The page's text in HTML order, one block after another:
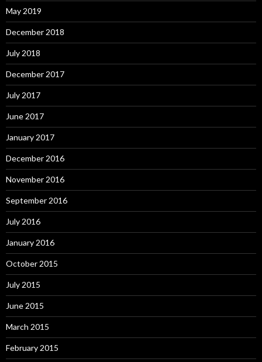
May 2019
December 2018
July 2018
December 2017
July 2017
June 2017
January 2017
December 2016
November 2016
September 2016
July 2016
January 2016
October 2015
July 2015
June 2015
March 2015
February 2015